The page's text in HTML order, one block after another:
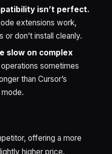
isn’t perfect.
extensions work,
or don’t install cleanly.
slow on complex
sometimes
than Cursor’s
offering a more
higher price.